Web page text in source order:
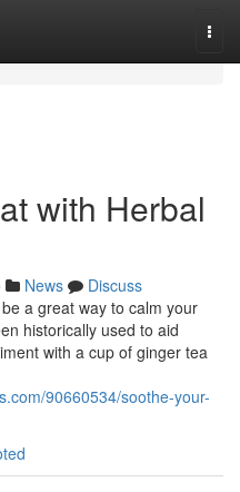
with Herbal
News
Discuss
a great way to calm your
historically used to aid
with a cup of ginger tea
90660534/soothe-your-